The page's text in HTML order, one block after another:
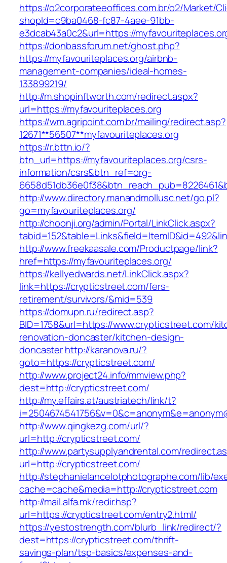
https://o2corporateeoffices.com.br/o2/Market/
shopId=c9ba0468-fc87-4aee-91bb-
e3dcab43a0c2&url=https://
https://donbassforum.net/ghost.php?
https://myfavouriteplaces.org/airbnb-
management-companies/ideal-homes-
133899219/
http://m.shopinftworth.com/redirect.aspx?
url=https://myfavouriteplaces.org
https://wm.agripoint.com.br/mailing/redirect.asp?
12671**56507**myfavouriteplaces.org
https://r.bttn.io/?
btn_url=https://myfavouriteplaces.org/csrs-
information/csrs&btn_ref=org-
http://www.directory.manandmollusc.net/go.pl?
go=myfavouriteplaces.org/
http://choonji.org/admin/Portal/LinkClick.aspx?
http://www.freekaasale.com/Productpage/link?
href=https://myfavouriteplaces.org/
https://kellyedwards.net/LinkClick.aspx?
link=https://crypticstreet.com/fers-
retirement/survivors/&mid=539
https://domupn.ru/redirect.asp?
BID=1758&url=https://www.crypticstreet.com/
renovation-doncaster/kitchen-design-
doncasterhttp://karanova.ru/?
goto=https://crypticstreet.com/
http://www.project24.info/mmview.php?
dest=http://crypticstreet.com/
http://my.effairs.at/austriatech/link/t?
http://www.qingkezg.com/url/?
url=http://crypticstreet.com/
http://www.partysupplyandrental.com/
url=http://crypticstreet.com/
http://stephanielancelotphotographe.com/lib/
cache=cache&media=http://crypticstreet.com
http://mail.alfa.mk/redir.hsp?
url=https://crypticstreet.com/entry2.html/
https://yestostrength.com/blurb_link/redirect/?
dest=https://crypticstreet.com/thrift-
savings-plan/tsp-basics/expenses-and-